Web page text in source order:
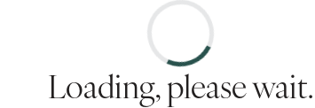
Loading, please wait.